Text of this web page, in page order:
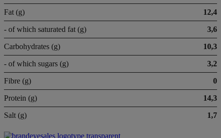
Fat (g) 12,4
- of which saturated fat (g) 3,6
Carbohydrates (g) 10,3
- of which sugars (g) 3,2
Fibre (g) 0
Protein (g) 14,3
Salt (g) 1,7